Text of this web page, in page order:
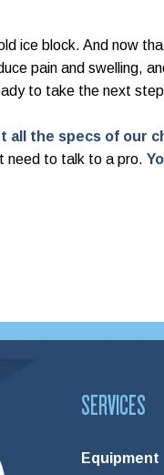
ice block. And now
pain and swelling,
to take the next
all the specs of our
need to talk to a pro.
SERVICES
Equipment